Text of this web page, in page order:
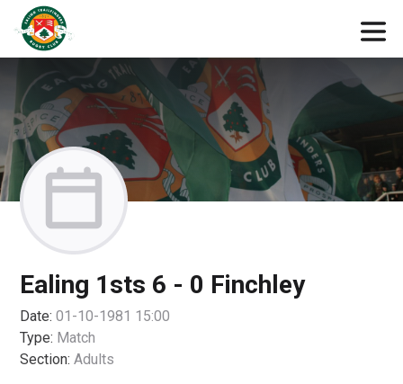
Ealing 1sts 6 - 0 Finchley
Date: 01-10-1981 15:00
Type: Match
Section: Adults